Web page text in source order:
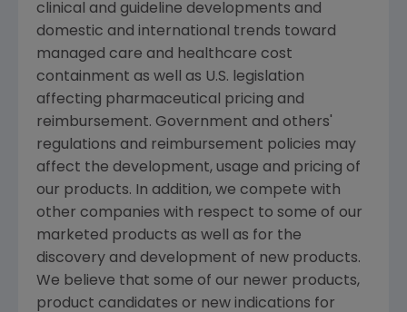
clinical and guideline developments and
domestic and international trends toward
managed care and healthcare cost
containment as well as U.S. legislation
affecting pharmaceutical pricing and
reimbursement. Government and others'
regulations and reimbursement policies may
affect the development, usage and pricing of
our products. In addition, we compete with
other companies with respect to some of our
marketed products as well as for the
discovery and development of new products.
We believe that some of our newer products,
product candidates or new indications for